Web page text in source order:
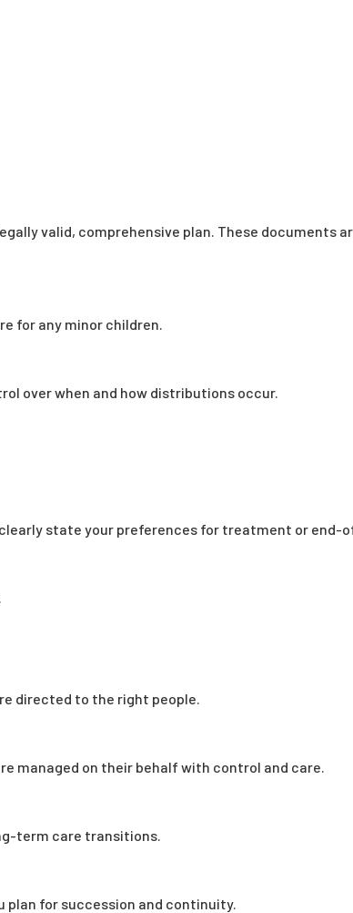
valid, comprehensive plan. These documents
for any minor children.
over when and how distributions occur.
state your preferences for treatment or end-
directed to the right people.
managed on their behalf with control and care.
term care transitions.
plan for succession and continuity.